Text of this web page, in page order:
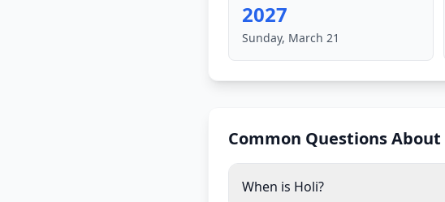
2027
Sunday, March 21
Common Questions About
When is Holi?